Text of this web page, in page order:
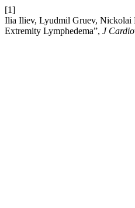
[1]
Ilia Iliev, Lyudmil Gruev, Nickolai
Extremity Lymphedema”, J